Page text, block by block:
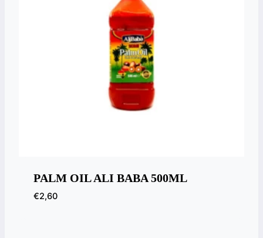
PALM OIL ALI BABA 500ML
€2,60